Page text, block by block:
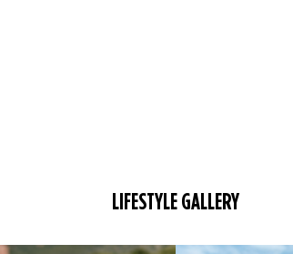
LIFESTYLE GALLERY